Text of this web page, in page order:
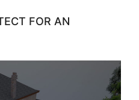
FOR AN